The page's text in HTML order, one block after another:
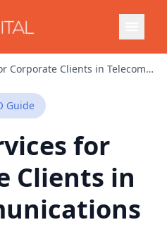
SEO Services for Corporate Clients in Telecommunications
Guide
for
Clients in